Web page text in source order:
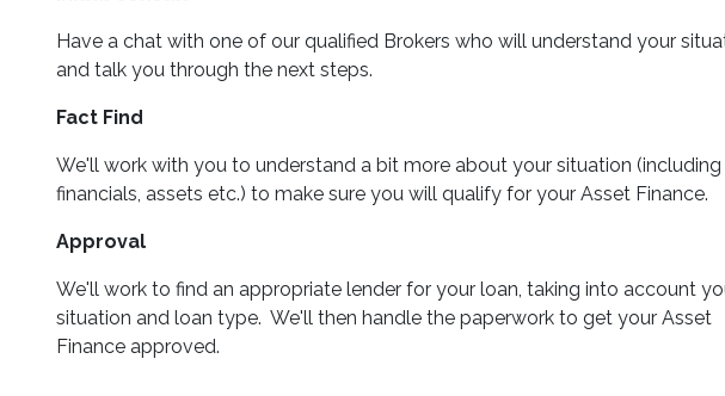
Have a chat with one of our qualified Brokers who will understand your
and talk you through the next steps.
Fact Find
We'll work with you to understand a bit more about your situation
financials, assets etc.) to make sure you will qualify for your Asset Finance.
Approval
We'll work to find an appropriate lender for your loan, taking into account
situation and loan type. We'll then handle the paperwork to get your Asset
Finance approved.